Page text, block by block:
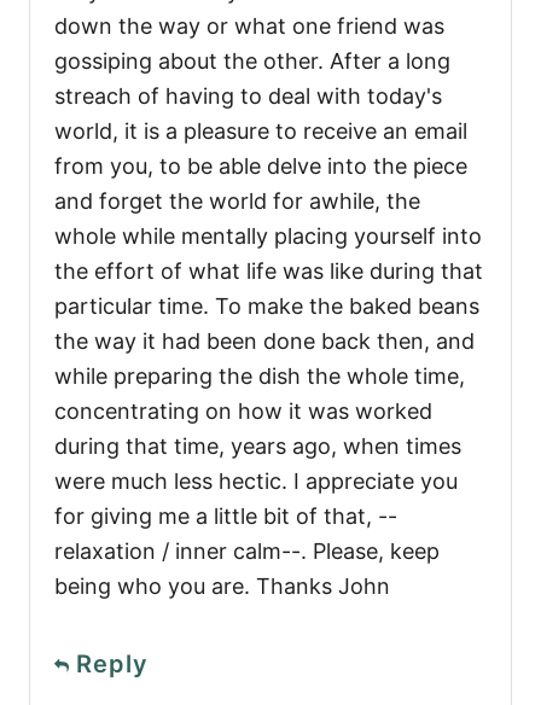
down the way or what one friend was
gossiping about the other. After a long
streach of having to deal with today's
world, it is a pleasure to receive an email
from you, to be able delve into the piece
and forget the world for awhile, the
whole while mentally placing yourself into
the effort of what life was like during that
particular time. To make the baked beans
the way it had been done back then, and
while preparing the dish the whole time,
concentrating on how it was worked
during that time, years ago, when times
were much less hectic. I appreciate you
for giving me a little bit of that, --
relaxation / inner calm--. Please, keep
being who you are. Thanks John
Reply